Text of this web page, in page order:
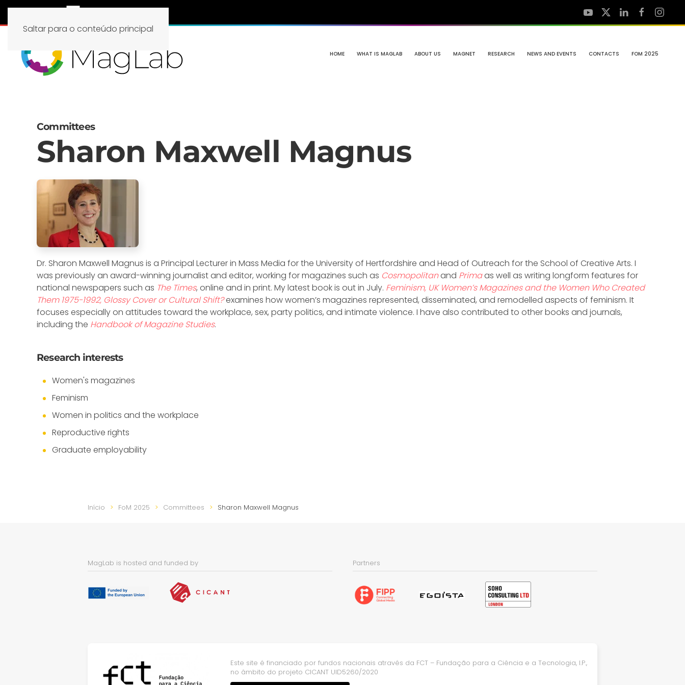
Saltar para o conteúdo principal
HOME WHAT IS MAGLAB ABOUT US MAGNET RESEARCH NEWS AND EVENTS CONTACTS FOM 2025
Committees
Sharon Maxwell Magnus
Dr. Sharon Maxwell Magnus is a Principal Lecturer in Mass Media for the University of Hertfordshire and Head of Outreach for the School of Creative Arts. I
was previously an award-winning journalist and editor, working for magazines such as Cosmopolitanand Primaas well as writing longform features for
national newspapers such as The Times, online and in print. My latest book is out in July. Feminism, UK Women’s Magazines and the Women Who Created
Them 1975-1992, Glossy Cover or Cultural Shift?examines how women’s magazines represented, disseminated, and remodelled aspects of feminism. It
focuses especially on attitudes toward the workplace, sex, party politics, and intimate violence. I have also contributed to other books and journals,
including the Handbook of Magazine Studies.
Research interests
Women's magazines
Feminism
Women in politics and the workplace
Reproductive rights
Graduate employability
Início FoM 2025 Committees Sharon Maxwell Magnus
MagLab is hosted and funded by Partners
Este site é financiado por fundos nacionais através da FCT – Fundação para a Ciência e a Tecnologia, I.P.,
no âmbito do projeto CICANT UID5260/2020